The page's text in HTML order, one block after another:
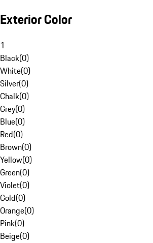
Exterior Color
1
Black(0)
White(0)
Silver(0)
Chalk(0)
Grey(0)
Blue(0)
Red(0)
Brown(0)
Yellow(0)
Green(0)
Violet(0)
Gold(0)
Orange(0)
Pink(0)
Beige(0)